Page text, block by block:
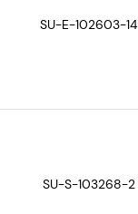
SU-E-102603-14
SU-S-103268-2